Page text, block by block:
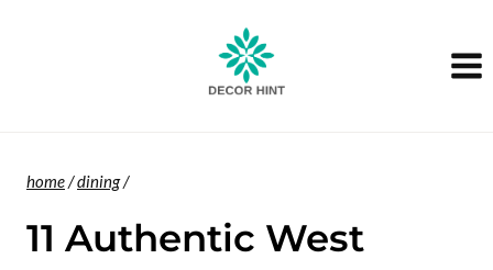
home/dining/
11 Authentic West